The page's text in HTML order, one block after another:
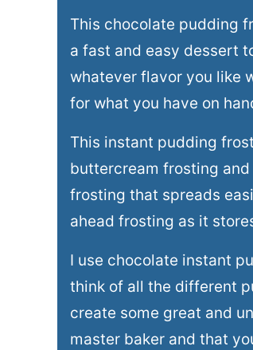
This chocolate pudding
a fast and easy dessert
whatever flavor you like
for what you have on
This instant pudding
buttercream frosting
frosting that spreads
ahead frosting as it
I use chocolate instant
think of all the different
create some great and
master baker and that